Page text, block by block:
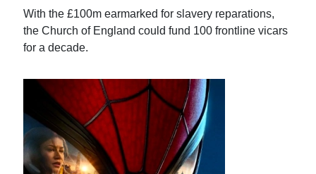
With the £100m earmarked for slavery reparations,
the Church of England could fund 100 frontline vicars
for a decade.